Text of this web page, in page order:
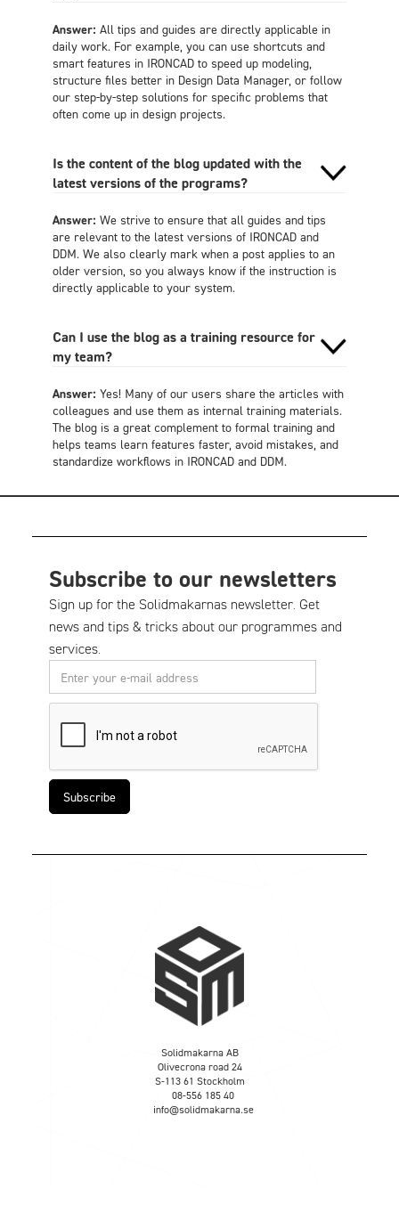
Answer: All tips and guides are directly applicable in
daily work. For example, you can use shortcuts and
smart features in IRONCAD to speed up modeling,
structure files better in Design Data Manager, or follow
our step-by-step solutions for specific problems that
often come up in design projects.
Is the content of the blog updated with the
latest versions of the programs?
Answer: We strive to ensure that all guides and tips
are relevant to the latest versions of IRONCAD and
DDM. We also clearly mark when a post applies to an
older version, so you always know if the instruction is
directly applicable to your system.
Can I use the blog as a training resource for
my team?
Answer: Yes! Many of our users share the articles with
colleagues and use them as internal training materials.
The blog is a great complement to formal training and
helps teams learn features faster, avoid mistakes, and
standardize workflows in IRONCAD and DDM.
Subscribe to our newsletters
Sign up for the Solidmakarnas newsletter. Get
news and tips & tricks about our programmes and
services.
Solidmakarna AB
Olivecrona road 24
S-113 61 Stockholm
08-556 185 40
info@solidmakarna.se